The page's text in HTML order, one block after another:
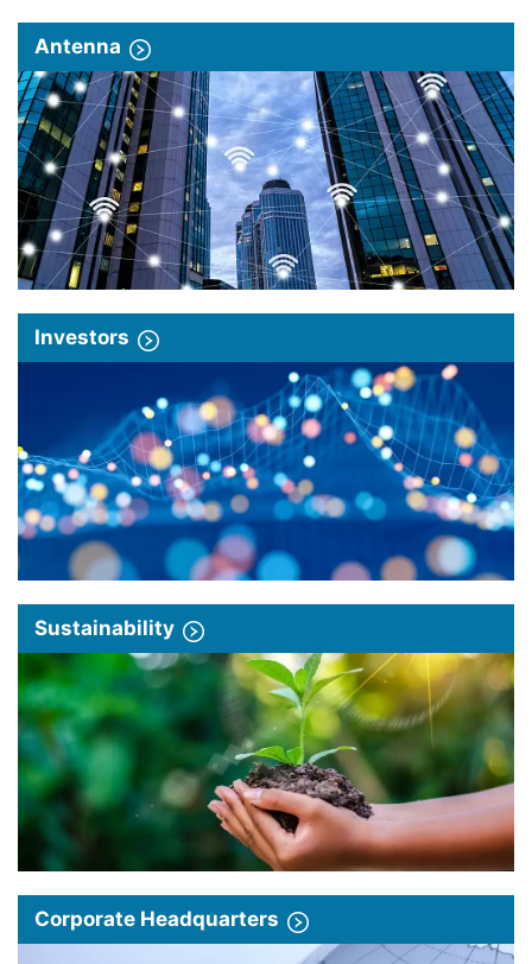
Antenna
Investors
Sustainability
Corporate Headquarters